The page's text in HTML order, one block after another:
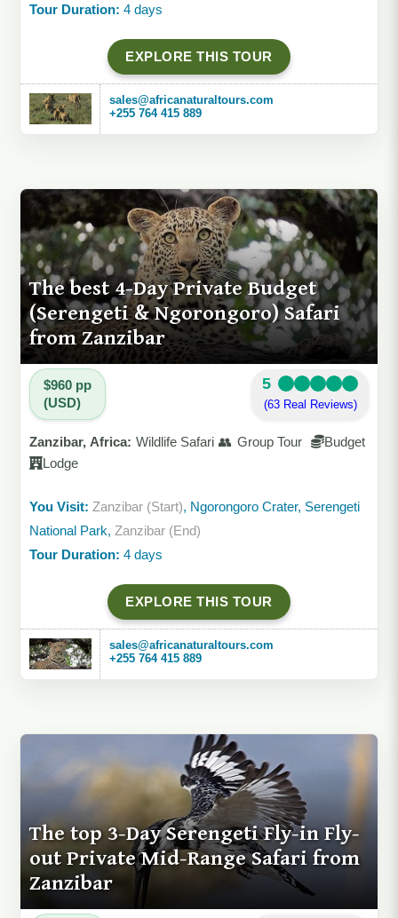
Tour Duration: 4 days
EXPLORE THIS TOUR
sales@africanaturaltours.com
+255 764 415 889
The best 4-Day Private Budget
(Serengeti & Ngorongoro) Safari
from Zanzibar
$960 pp
(USD)
5
(63 Real Reviews)
Zanzibar, Africa: Wildlife Safari 👥 Group Tour
Budget
Lodge
You Visit: Zanzibar (Start), Ngorongoro Crater, Serengeti
National Park, Zanzibar (End)
Tour Duration: 4 days
EXPLORE THIS TOUR
sales@africanaturaltours.com
+255 764 415 889
The top 3-Day Serengeti Fly-in Fly-
out Private Mid-Range Safari from
Zanzibar